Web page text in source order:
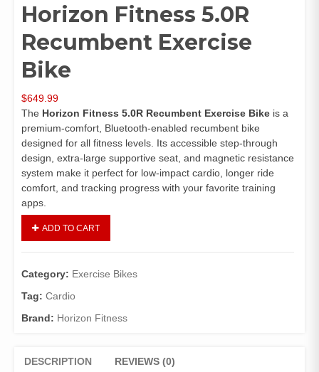
Horizon Fitness 5.0R
Recumbent Exercise
Bike
$649.99
The Horizon Fitness 5.0R Recumbent Exercise Bike is a
premium‑comfort, Bluetooth‑enabled recumbent bike
designed for all fitness levels. Its accessible step‑through
design, extra‑large supportive seat, and magnetic resistance
system make it perfect for low‑impact cardio, longer ride
comfort, and tracking progress with your favorite training
apps.
ADD TO CART
Category: Exercise Bikes
Tag: Cardio
Brand: Horizon Fitness
DESCRIPTION REVIEWS (0)